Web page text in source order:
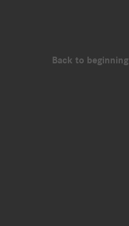
Back to beginning